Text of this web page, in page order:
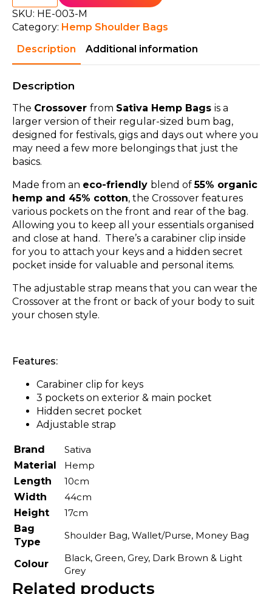
Sativa
Hemp
Bags
SKU: HE-003-M
Category: Hemp Shoulder Bags
Description
Additional information
Description
The Crossover from Sativa Hemp Bags is a
larger version of their regular-sized bum bag,
designed for festivals, gigs and days out where you
may need a few more belongings that just the
basics.
Made from an eco-friendly blend of55% organic
hemp and 45% cotton, the Crossover features
various pockets on the front and rear of the bag.
Allowing you to keep all your essentials organised
and close at hand. There’s a carabiner clip inside
for you to attach your keys and a hidden secret
pocket inside for valuable and personal items.
The adjustable strap means that you can wear the
Crossover at the front or back of your body to suit
your chosen style.
Features:
Carabiner clip for keys
3 pockets on exterior & main pocket
Hidden secret pocket
Adjustable strap
Brand
Sativa
Material
Hemp
Length
10cm
Width
44cm
Height
17cm
Bag
Type
Shoulder Bag, Wallet/Purse, Money Bag
Colour
Black, Green, Grey, Dark Brown & Light
Grey
Related products